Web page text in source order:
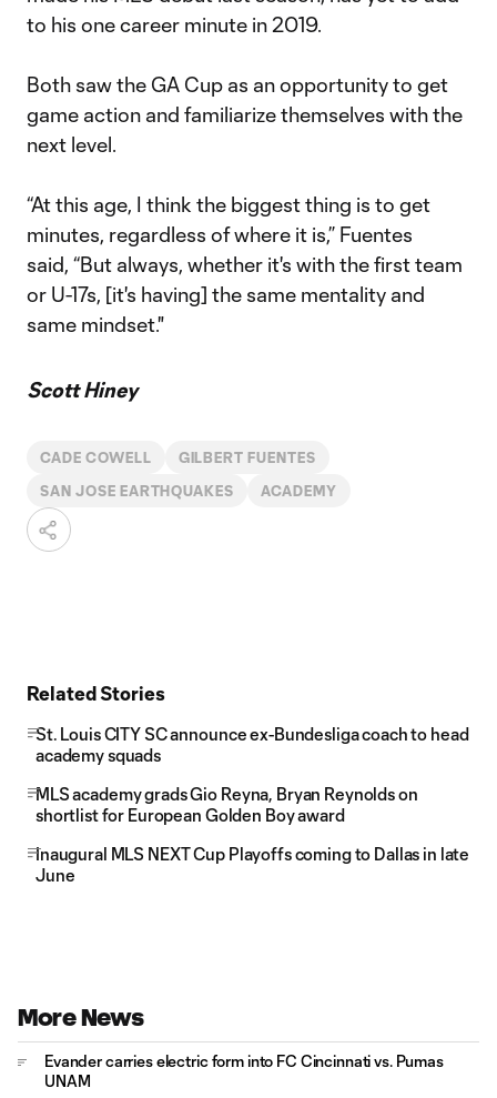
to his one career minute in 2019.
Both saw the GA Cup as an opportunity to get
game action and familiarize themselves with the
next level.
“At this age, I think the biggest thing is to get
minutes, regardless of where it is,” Fuentes
said, “But always, whether it's with the first team
or U-17s, [it's having] the same mentality and
same mindset."
Scott Hiney
CADE COWELL GILBERT FUENTES
SAN JOSE EARTHQUAKES ACADEMY
Related Stories
St. Louis CITY SC announce ex-Bundesliga coach to head
academy squads
MLS academy grads Gio Reyna, Bryan Reynolds on
shortlist for European Golden Boy award
Inaugural MLS NEXT Cup Playoffs coming to Dallas in late
June
More News
Evander carries electric form into FC Cincinnati vs. Pumas
UNAM